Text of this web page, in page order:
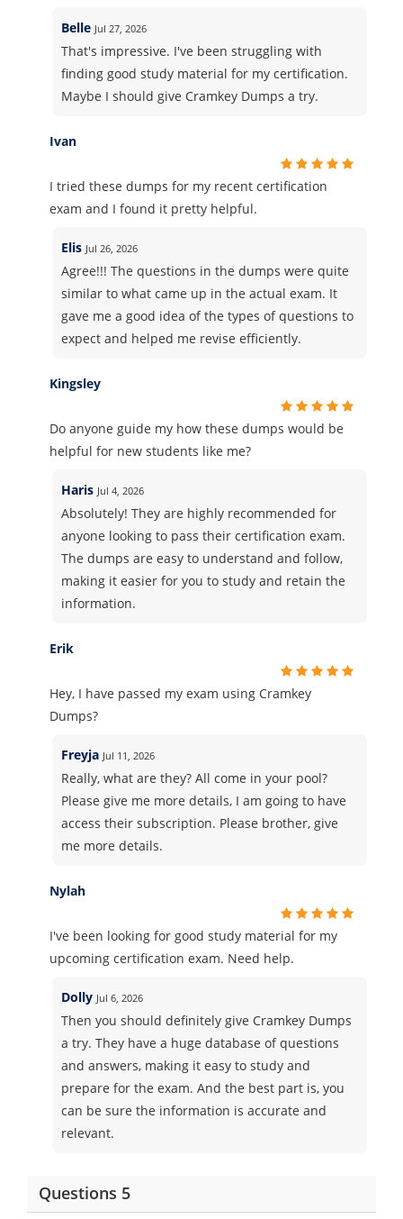
Belle Jul 27, 2026
That's impressive. I've been struggling with
finding good study material for my certification.
Maybe I should give Cramkey Dumps a try.
Ivan
I tried these dumps for my recent certification
exam and I found it pretty helpful.
Elis Jul 26, 2026
Agree!!! The questions in the dumps were quite
similar to what came up in the actual exam. It
gave me a good idea of the types of questions to
expect and helped me revise efficiently.
Kingsley
Do anyone guide my how these dumps would be
helpful for new students like me?
Haris Jul 4, 2026
Absolutely! They are highly recommended for
anyone looking to pass their certification exam.
The dumps are easy to understand and follow,
making it easier for you to study and retain the
information.
Erik
Hey, I have passed my exam using Cramkey
Dumps?
Freyja Jul 11, 2026
Really, what are they? All come in your pool?
Please give me more details, I am going to have
access their subscription. Please brother, give
me more details.
Nylah
I've been looking for good study material for my
upcoming certification exam. Need help.
Dolly Jul 6, 2026
Then you should definitely give Cramkey Dumps
a try. They have a huge database of questions
and answers, making it easy to study and
prepare for the exam. And the best part is, you
can be sure the information is accurate and
relevant.
Questions 5